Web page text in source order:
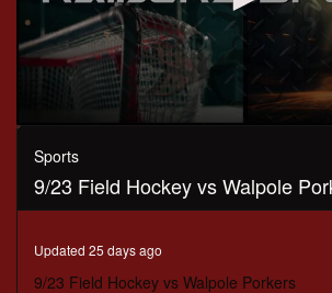
0
seconds
seconds
Sports
9/23 Field Hockey vs Walpole
Updated 25 days ago
9/23 Field Hockey vs Walpole Porkers